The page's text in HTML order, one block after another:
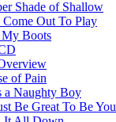
Shade of Shallow
Out To Play
Boots
of Pain
a Naughty Boy
Be Great To Be You